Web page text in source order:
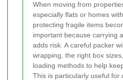
When moving from
especially flats or homes
protecting fragile items
important because carrying
adds risk. A careful packer
wrapping, the right box
loading methods to help
This is particularly useful for